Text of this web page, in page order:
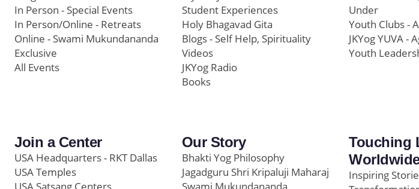
In Person - Special Events
In Person/Online - Retreats
Online - Swami Mukundananda
Exclusive
All Events
Student Experiences
Holy Bhagavad Gita
Blogs - Self Help, Spirituality
Videos
JKYog Radio
Books
Under
Youth Clubs -
JKYog YUVA -
Youth
Join a Center
USA Headquarters - RKT Dallas
USA Temples
Our Story
Bhakti Yog Philosophy
Jagadguru Shri Kripaluji Maharaj
Touching
Inspiring